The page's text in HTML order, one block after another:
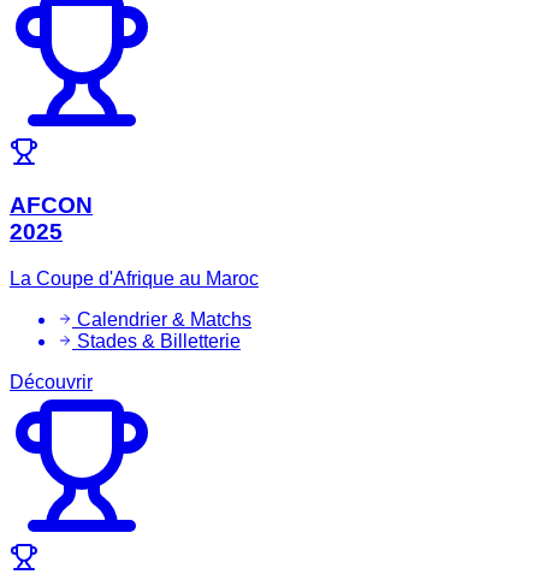
AFCON
2025
La Coupe d'Afrique au Maroc
Calendrier & Matchs
Stades & Billetterie
Découvrir